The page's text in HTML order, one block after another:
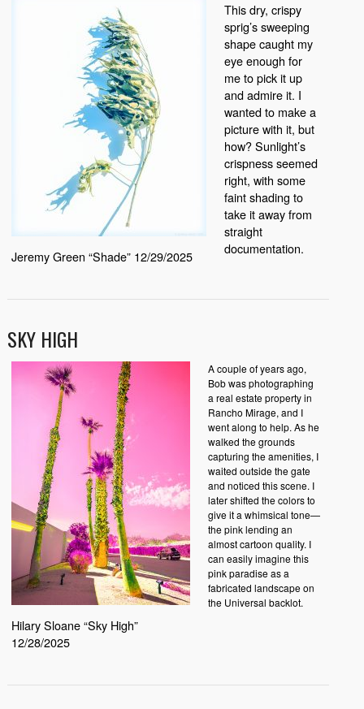
Jeremy Green “Shade” 12/29/2025
This dry, crispy
sprig’s sweeping
shape caught my
eye enough for
me to pick it up
and admire it. I
wanted to make a
picture with it, but
how? Sunlight’s
crispness seemed
right, with some
faint shading to
take it away from
straight
documentation.
SKY HIGH
Hilary Sloane “Sky High”
12/28/2025
A couple of years ago,
Bob was photographing
a real estate property in
Rancho Mirage, and I
went along to help. As he
walked the grounds
capturing the amenities, I
waited outside the gate
and noticed this scene. I
later shifted the colors to
give it a whimsical tone—
the pink lending an
almost cartoon quality. I
can easily imagine this
pink paradise as a
fabricated landscape on
the Universal backlot.